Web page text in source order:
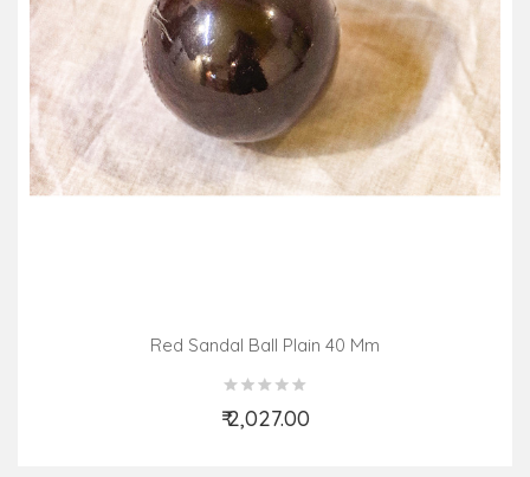
Red Sandal Ball Plain 40 Mm
₹ 2,027.00
Add to Cart